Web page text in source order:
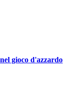
gioco d'azzardo